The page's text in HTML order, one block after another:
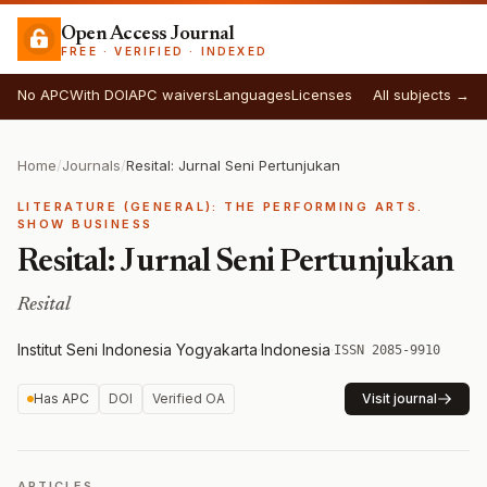
Open Access Journal
FREE · VERIFIED · INDEXED
No APCWith DOIAPC waiversLanguagesLicenses All subjects →
Home/Journals/Resital: Jurnal Seni Pertunjukan
LITERATURE (GENERAL): THE PERFORMING ARTS.
SHOW BUSINESS
Resital: Jurnal Seni Pertunjukan
Resital
Institut Seni Indonesia Yogyakarta·Indonesia·ISSN 2085-9910
Has APC DOI Verified OA Visit journal